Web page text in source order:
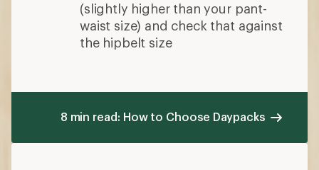
(slightly higher than your pant-
waist size) and check that against
the hipbelt size
8 min read: How to Choose Daypacks